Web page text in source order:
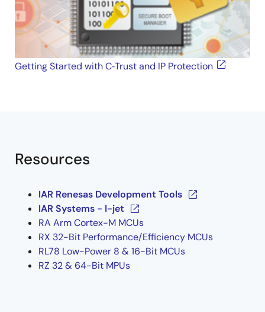
Getting Started with C‑Trust and IP Protection
Resources
IAR Renesas Development Tools
IAR Systems - I-jet
RA Arm Cortex-M MCUs
RX 32-Bit Performance/Efficiency MCUs
RL78 Low-Power 8 & 16-Bit MCUs
RZ 32 & 64-Bit MPUs